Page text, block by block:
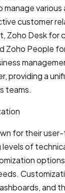
customer
Zoho Desk for
People
providing a
teams.
for their
of
and